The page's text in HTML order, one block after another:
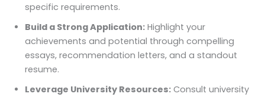
specific requirements.
Build a Strong Application: Highlight your
achievements and potential through compelling
essays, recommendation letters, and a standout
resume.
Leverage University Resources: Consult university